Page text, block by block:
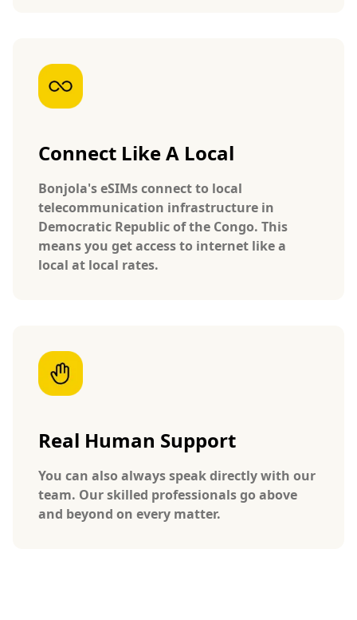
Connect Like A Local
Bonjola's eSIMs connect to local
telecommunication infrastructure in
Democratic Republic of the Congo. This
means you get access to internet like a
local at local rates.
Real Human Support
You can also always speak directly with our
team. Our skilled professionals go above
and beyond on every matter.